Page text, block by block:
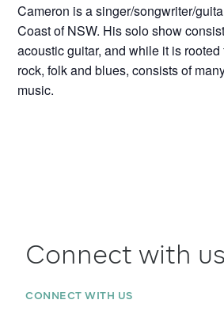
Cameron is a singer/songwriter/
Coast of NSW. His solo show
acoustic guitar, and while it is
rock, folk and blues, consists of
music.
Connect with us
CONNECT WITH US